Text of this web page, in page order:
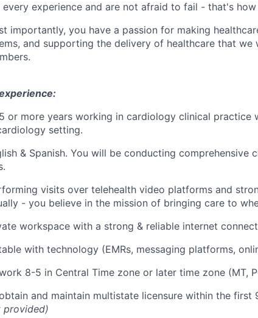
every experience and are not afraid to fail - that's
importantly, you have a passion for making
and supporting the delivery of healthcare that we
or more years working in cardiology clinical practice
setting.
& Spanish. You will be conducting comprehensive
visits over telehealth video platforms and
- you believe in the mission of bringing care to
workspace with a strong & reliable internet
with technology (EMRs, messaging platforms,
8-5 in Central Time zone or later time zone (MT,
and maintain multistate licensure within the first
provided)